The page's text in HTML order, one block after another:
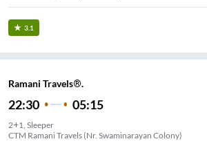
3.1
Ramani Travels®.
22:30 05:15
2+1, Sleeper
CTM Ramani Travels (Nr. Swaminarayan Colony)